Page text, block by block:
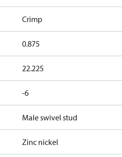
Crimp
0.875
22.225
-6
Male swivel stud
Zinc nickel